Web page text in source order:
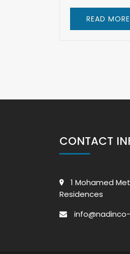
READ MORE
CONTACT
1 Mohamed
Residences